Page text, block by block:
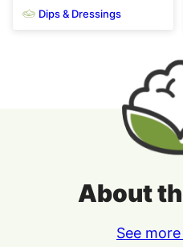
Dips & Dressings
About
See